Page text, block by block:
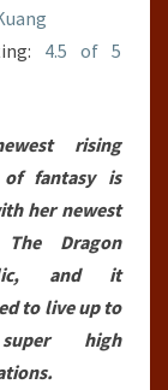
4.5 of 5
rising
of fantasy is
her newest
Dragon
and it
to live up to
high